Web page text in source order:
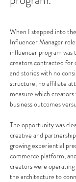
When I stepped into
Influencer Manager
influencer program
creators contracted for
and stories with no
structure, no affiliate
measure which
business outcomes
The opportunity was
creative and
growing experiential
commerce platform,
creators were
the architecture to